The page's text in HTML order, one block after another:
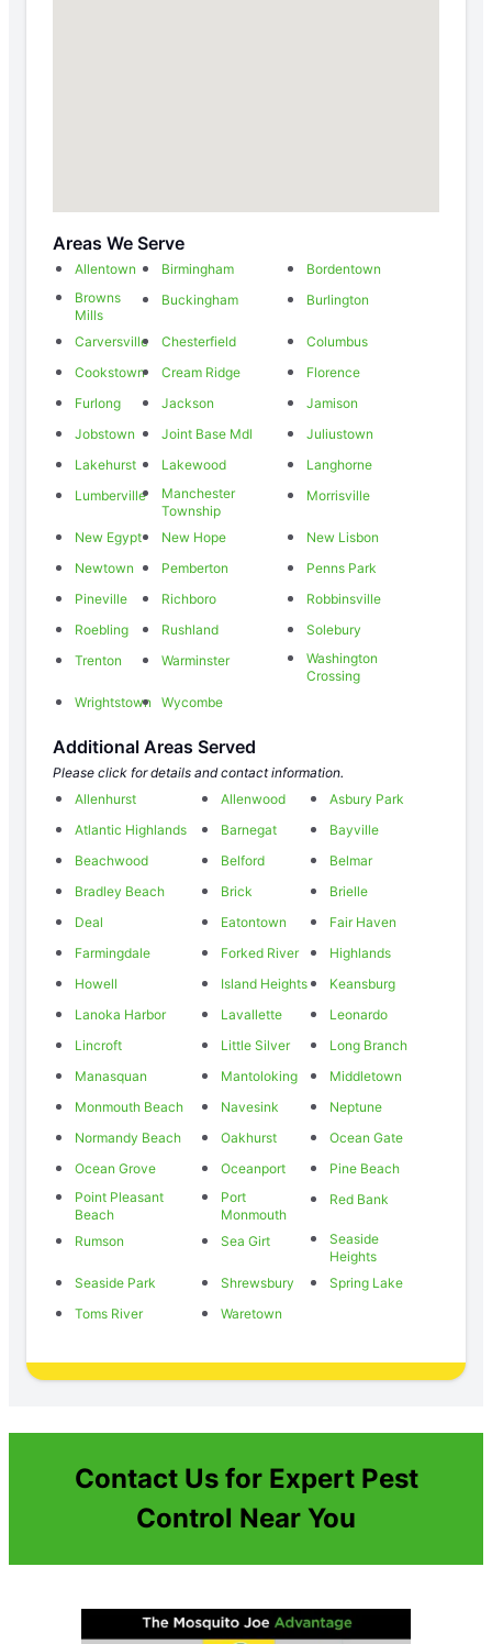
Areas We Serve
Allentown Birmingham
Bordentown
Browns
Mills
Buckingham Burlington
Carversville Chesterfield
Columbus
Cookstown
Cream Ridge
Florence
Furlong
Jackson
Jamison
Jobstown
Joint Base Mdl
Juliustown
Lakehurst
Lakewood
Langhorne
Lumberville
Manchester
Township
Morrisville
New Egypt New Hope
New Lisbon
Newtown
Pemberton
Penns Park
Pineville
Richboro
Robbinsville
Roebling
Rushland
Solebury
Trenton
Warminster
Washington
Crossing
Wrightstown
Wycombe
Additional Areas Served
Please click for details and contact information.
Allenhurst
Allenwood
Asbury Park
Atlantic Highlands
Barnegat
Bayville
Beachwood
Belford
Belmar
Bradley Beach
Brick
Brielle
Deal
Eatontown
Fair Haven
Farmingdale
Forked River
Highlands
Howell
Island Heights
Keansburg
Lanoka Harbor
Lavallette
Leonardo
Lincroft
Little Silver
Long Branch
Manasquan
Mantoloking
Middletown
Monmouth Beach
Navesink
Neptune
Normandy Beach
Oakhurst
Ocean Gate
Ocean Grove
Oceanport
Pine Beach
Point Pleasant
Beach
Port
Monmouth
Red Bank
Rumson Sea Girt
Seaside
Heights
Seaside Park
Shrewsbury
Spring Lake
Toms River
Waretown
Contact Us for Expert Pest
Control Near You